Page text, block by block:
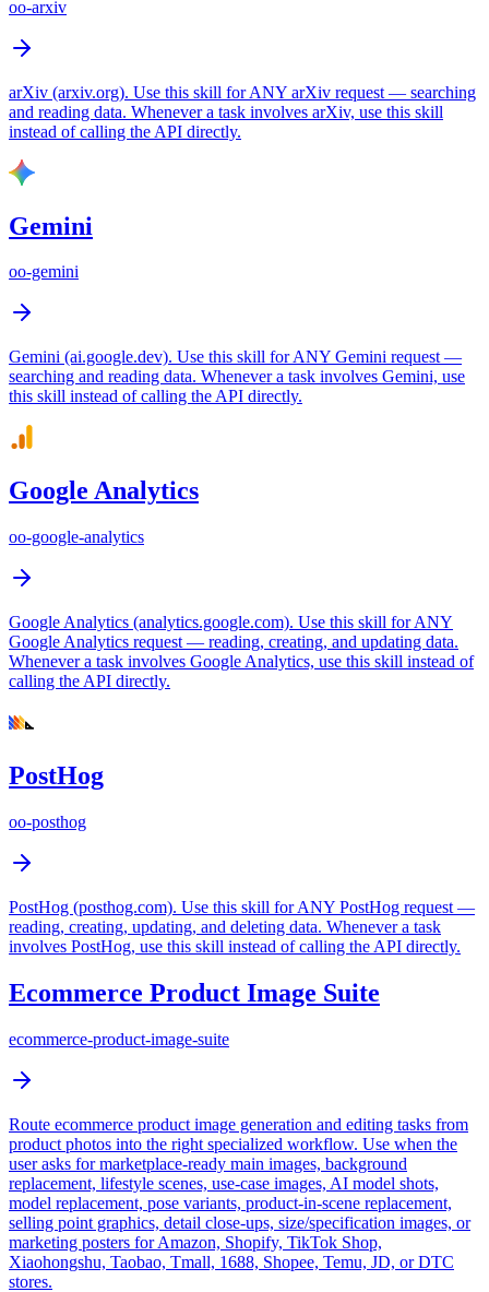
oo-arxiv
arXiv (arxiv.org). Use this skill for ANY arXiv request — searching
and reading data. Whenever a task involves arXiv, use this skill
instead of calling the API directly.
Gemini
oo-gemini
Gemini (ai.google.dev). Use this skill for ANY Gemini request —
searching and reading data. Whenever a task involves Gemini, use
this skill instead of calling the API directly.
Google Analytics
oo-google-analytics
Google Analytics (analytics.google.com). Use this skill for ANY
Google Analytics request — reading, creating, and updating data.
Whenever a task involves Google Analytics, use this skill instead of
calling the API directly.
PostHog
oo-posthog
PostHog (posthog.com). Use this skill for ANY PostHog request —
reading, creating, updating, and deleting data. Whenever a task
involves PostHog, use this skill instead of calling the API directly.
Ecommerce Product Image Suite
ecommerce-product-image-suite
Route ecommerce product image generation and editing tasks from
product photos into the right specialized workflow. Use when the
user asks for marketplace-ready main images, background
replacement, lifestyle scenes, use-case images, AI model shots,
model replacement, pose variants, product-in-scene replacement,
selling point graphics, detail close-ups, size/specification images, or
marketing posters for Amazon, Shopify, TikTok Shop,
Xiaohongshu, Taobao, Tmall, 1688, Shopee, Temu, JD, or DTC
stores.